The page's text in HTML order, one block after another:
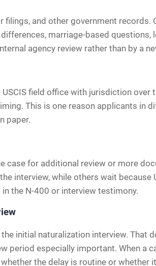
and other government records.
marriage-based
agency review rather than by a
field office with jurisdiction
This is one reason applicants in
paper.
case for additional review or more
interview, while others wait because
the N-400 or interview testimony.
initial naturalization interview. That
period especially important. When a
the delay is routine or whether